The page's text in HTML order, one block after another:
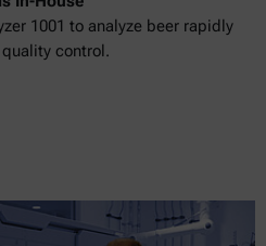
1001 to analyze beer rapidly
control.